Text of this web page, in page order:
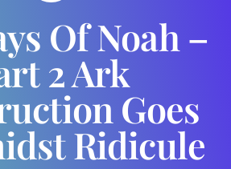
Of Noah –
2 Ark
Goes
Ridicule